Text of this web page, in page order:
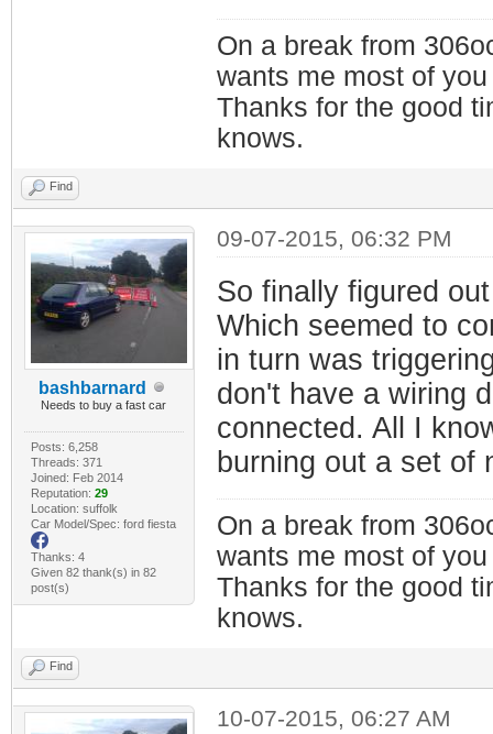
On a break from
wants me most of
Thanks for the good
knows.
Find
bashbarnard
Needs to buy a fast car
Posts: 6,258
Threads: 371
Joined: Feb 2014
Reputation: 29
Location: suffolk
Car Model/Spec: ford fiesta
Thanks: 4
Given 82 thank(s) in 82
post(s)
09-07-2015, 06:32 PM
So finally figured
Which seemed to
in turn was
don't have a wiring
connected. All I
burning out a set of
On a break from
wants me most of
Thanks for the good
knows.
Find
10-07-2015, 06:27 AM